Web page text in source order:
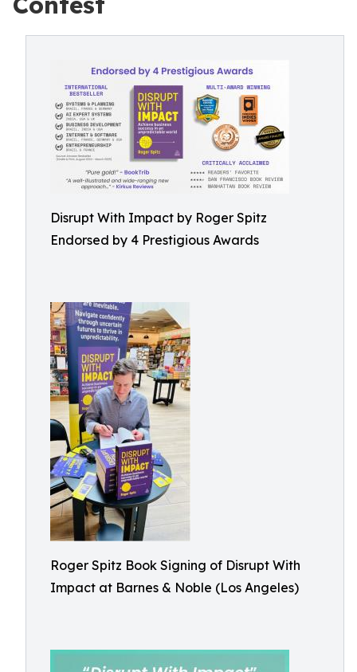
Disrupt With Impact by Roger Spitz
Endorsed by 4 Prestigious Awards
Roger Spitz Book Signing of Disrupt With
Impact at Barnes & Noble (Los Angeles)